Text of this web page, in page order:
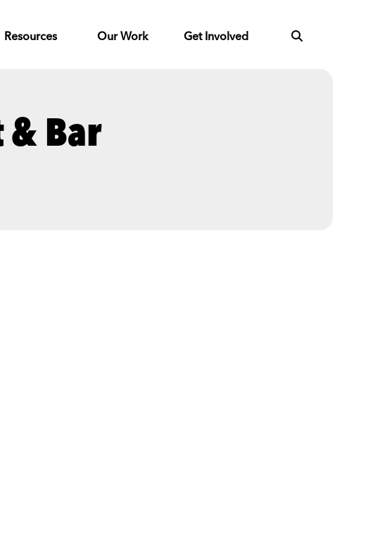
Resources Our Work Get Involved
Bar